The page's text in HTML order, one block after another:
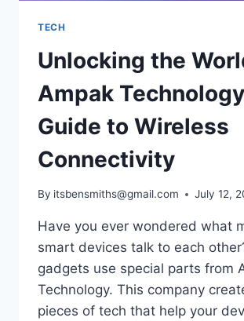
TECH
Unlocking the
Ampak
Guide to Wireless
Connectivity
By itsbensmiths@gmail.com July 12,
Have you ever wondered what
smart devices talk to each
gadgets use special parts from
Technology. This company
pieces of tech that help your